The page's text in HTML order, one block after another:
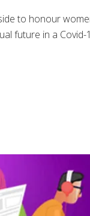
to honour
future in a